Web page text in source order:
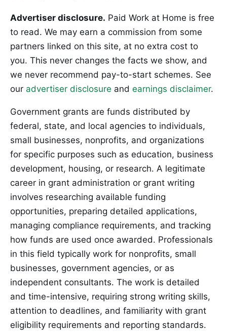
Advertiser disclosure. Paid Work at Home is free
to read. We may earn a commission from some
partners linked on this site, at no extra cost to
you. This never changes the facts we show, and
we never recommend pay-to-start schemes. See
our advertiser disclosure and earnings disclaimer.
Government grants are funds distributed by
federal, state, and local agencies to individuals,
small businesses, nonprofits, and organizations
for specific purposes such as education, business
development, housing, or research. A legitimate
career in grant administration or grant writing
involves researching available funding
opportunities, preparing detailed applications,
managing compliance requirements, and tracking
how funds are used once awarded. Professionals
in this field typically work for nonprofits, small
businesses, government agencies, or as
independent consultants. The work is detailed
and time-intensive, requiring strong writing skills,
attention to deadlines, and familiarity with grant
eligibility requirements and reporting standards.